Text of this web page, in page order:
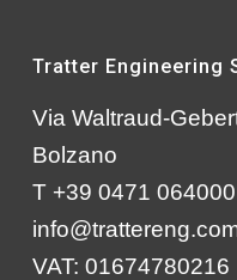
Tratter Engineering
Via Waltraud-
Bolzano
T +39 0471
VAT: 01674780216